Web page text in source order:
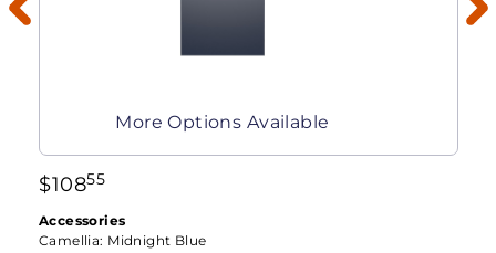
More Options Available
$10855
Accessories
Camellia: Midnight Blue